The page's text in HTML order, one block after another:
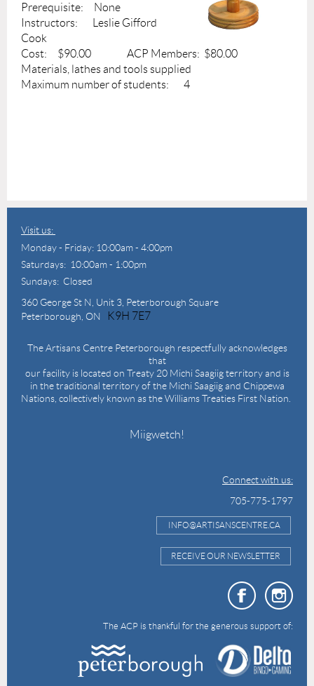
Prerequisite: None
Instructors: Leslie Gifford
Cook
Cost: $90.00 ACP Members: $80.00
Materials, lathes and tools supplied
Maximum number of students: 4
Visit us:
Monday - Friday: 10:00am - 4:00pm
Saturdays: 10:00am - 1:00pm
Sundays: Closed
360 George St N, Unit 3, Peterborough Square
Peterborough, ON
K9H 7E7
The Artisans Centre Peterborough respectfully acknowledges
that
our facility is located on Treaty 20 Michi Saagiig territory and is
in the traditional territory of the Michi Saagiig and Chippewa
Nations, collectively known as the Williams Treaties First Nation.
Miigwetch!
Connect with us:
705-775-1797
INFO@ARTISANSCENTRE.CA
RECEIVE OUR NEWSLETTER
The ACP is thankful for the generous support of: